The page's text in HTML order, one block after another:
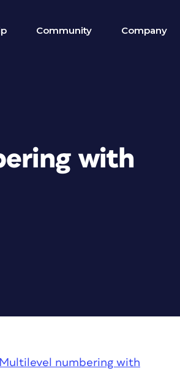
Community Company
with
Multilevel numbering with